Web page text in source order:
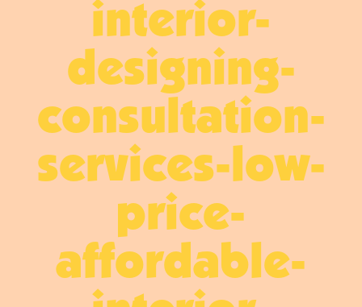
interior-
designing-
consultation-
services-low-
price-
affordable-